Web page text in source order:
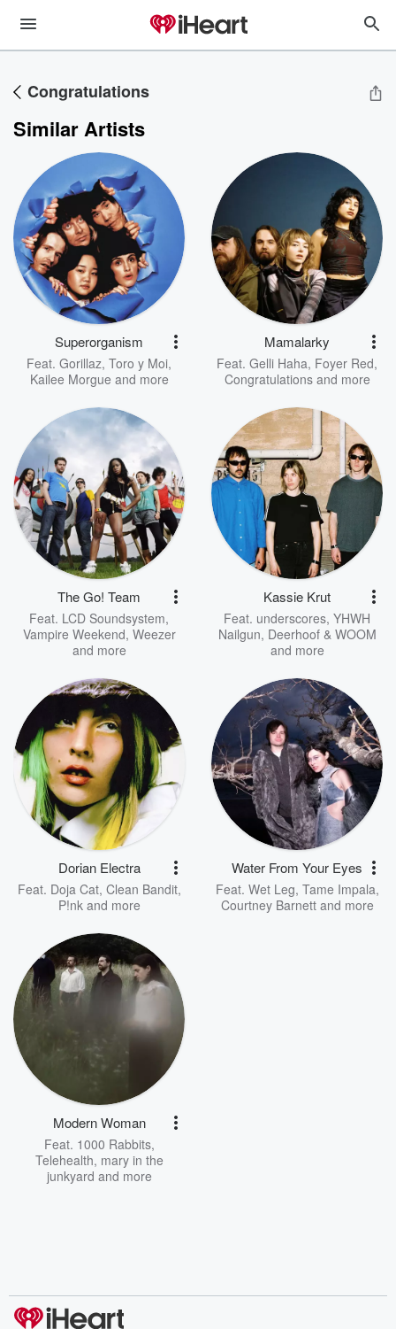
Congratulations
Similar Artists
Superorganism
Feat. Gorillaz, Toro y Moi,
Kailee Morgue and more
Mamalarky
Feat. Gelli Haha, Foyer Red,
Congratulationsand more
The Go! Team
Feat. LCD Soundsystem,
Vampire Weekend, Weezer
and more
Kassie Krut
Feat. underscores, YHWH
Nailgun, Deerhoof & WOOM
and more
Dorian Electra
Feat. Doja Cat, Clean Bandit,
P!nkand more
Water From Your Eyes
Feat. Wet Leg, Tame Impala,
Courtney Barnettand more
Modern Woman
Feat. 1000 Rabbits,
Telehealth, mary in the
junkyard and more